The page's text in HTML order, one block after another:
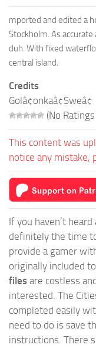
mported and edited a
Stockholm. As
duh. With fixed
central island.
Credits
Golâ¢onkaâ¢Sweâ¢
(No
This content was
notice any mistake,
If you haven’t
definitely the time
provide a gamer
originally included
files are costless
interested. The
completed easily
need to do is save
instructions. There